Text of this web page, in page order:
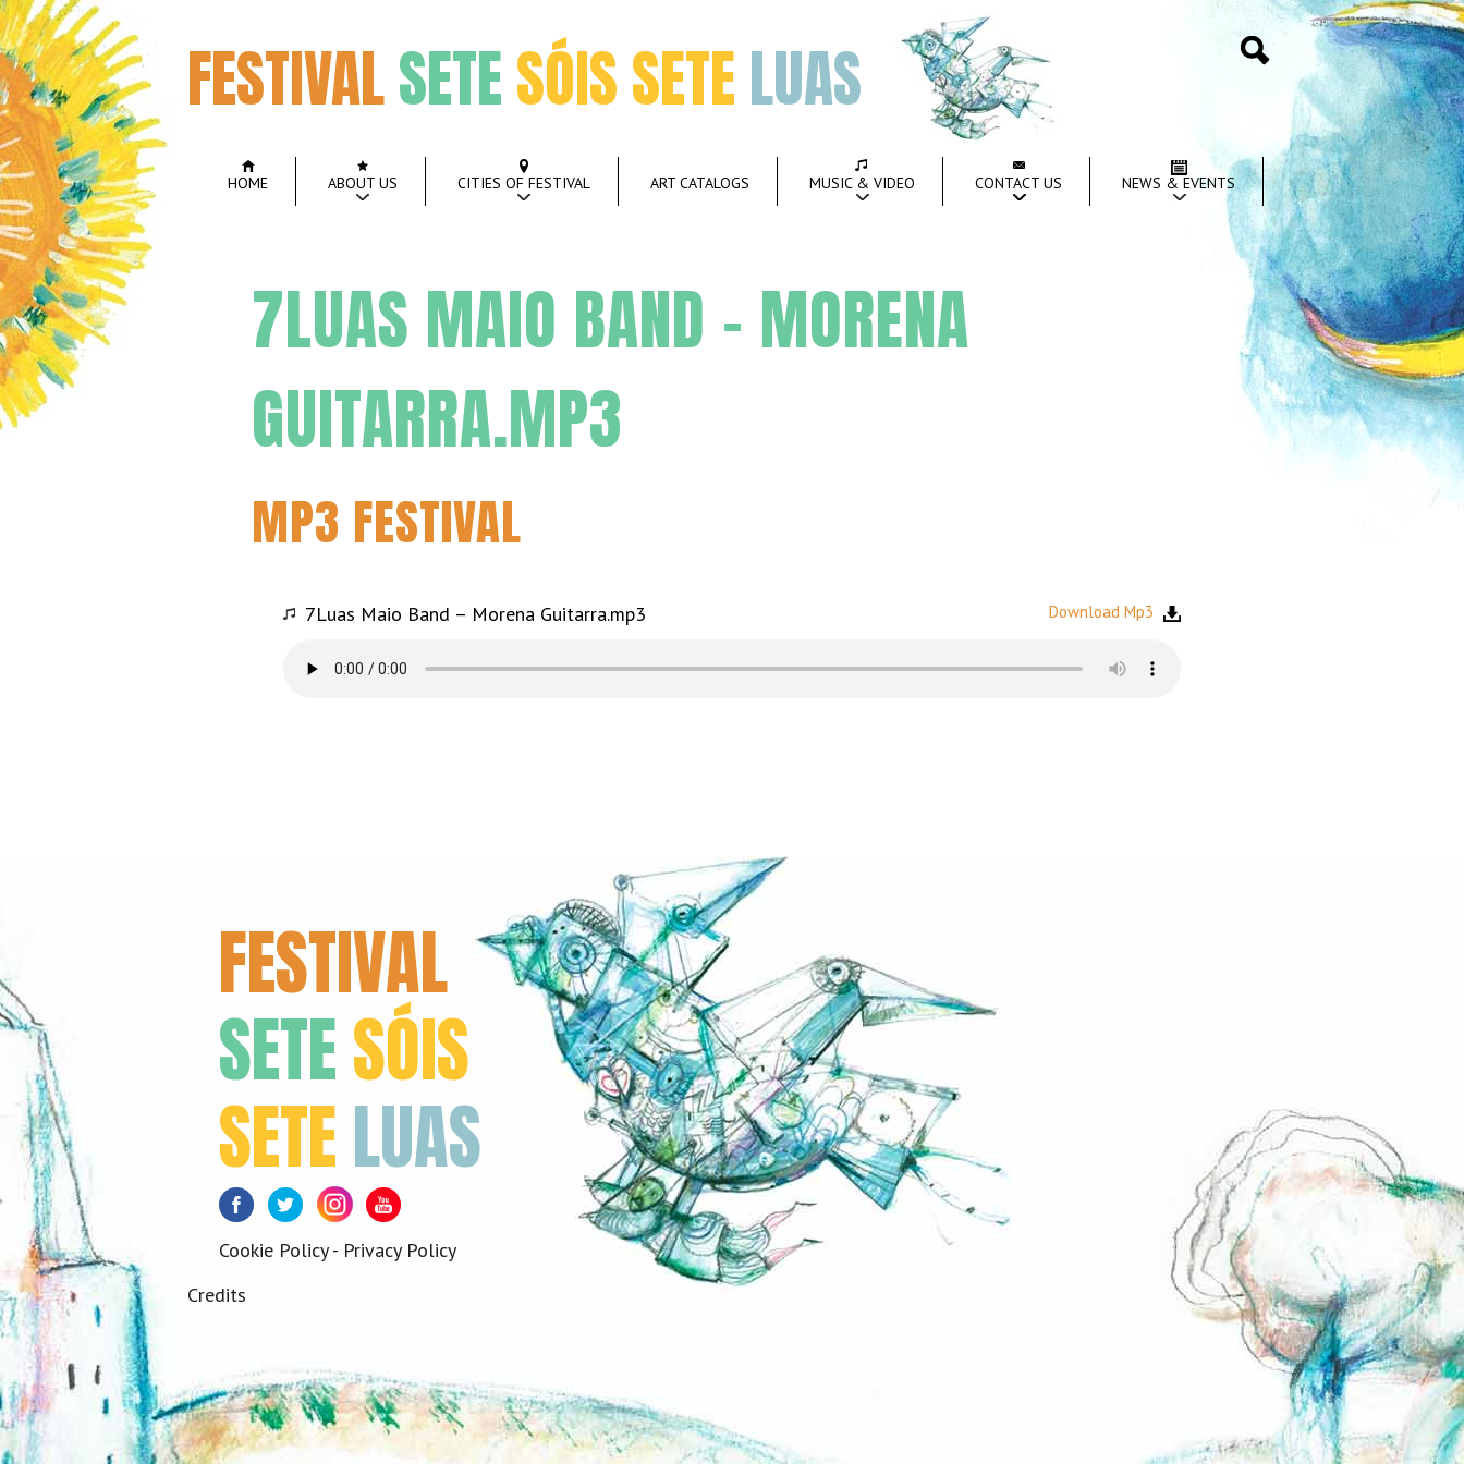
FESTIVALSETESÓIS SETELUAS
HOME ABOUT US CITIES OF FESTIVAL ART CATALOGS MUSIC & VIDEO CONTACT US NEWS & EVENTS
Search
7LUAS MAIO BAND – MORENA
GUITARRA.MP3
MP3 FESTIVAL
7Luas Maio Band – Morena Guitarra.mp3 Download Mp3
FESTIVAL
SETESÓIS
SETELUAS
FacebookTwitterInstagram
Cookie Policy- Privacy Policy
Credits